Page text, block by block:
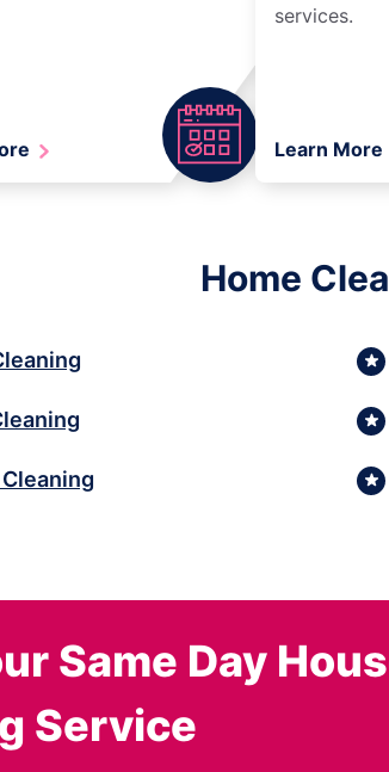
services.
Learn More
Home
Same Day
Service